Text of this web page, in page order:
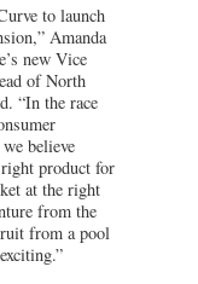
to launch
Amanda
new Vice
of North
“In the race
believe
product for
at the right
from the
from a pool